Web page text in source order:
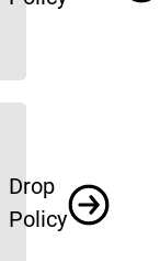
Drop
Policy